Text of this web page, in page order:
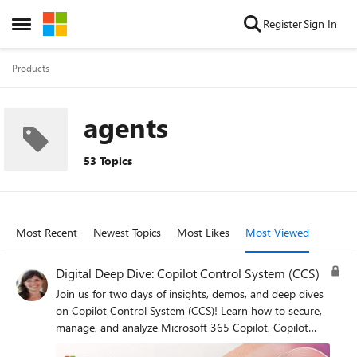
Open Side Menu
Skip to content RegisterSign In
Products
agents
53 Topics
Most Recent Newest Topics Most Likes Most Viewed
Digital Deep Dive: Copilot Control System (CCS)
Join us for two days of insights, demos, and deep dives
on Copilot Control System (CCS)! Learn how to secure,
manage, and analyze Microsoft 365 Copilot, Copilot
Chat, Microsoft Copilot Studio, and agents across your